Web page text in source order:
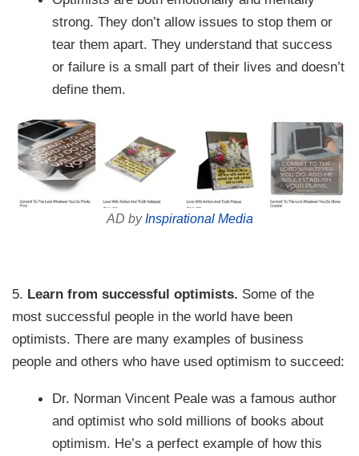
strong. They don’t allow issues to stop them or
tear them apart. They understand that success
or failure is a small part of their lives and doesn’t
define them.
AD byInspirational Media
5. Learn from successful optimists. Some of the
most successful people in the world have been
optimists. There are many examples of business
people and others who have used optimism to succeed:
Dr. Norman Vincent Peale was a famous author
and optimist who sold millions of books about
optimism. He’s a perfect example of how this